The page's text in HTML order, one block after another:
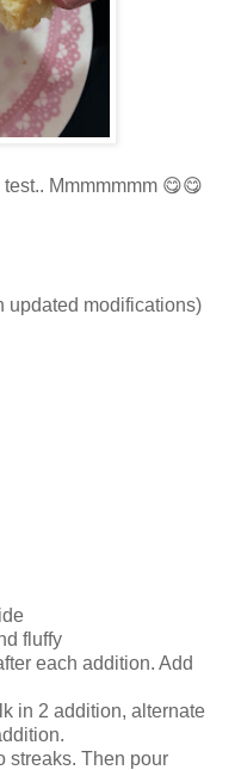
Mmmmmmm 😋😋
updated modifications)
fluffy
each addition. Add
in 2 addition, alternate
streaks. Then pour